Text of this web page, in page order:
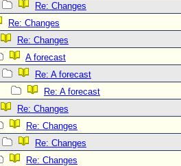
Re: Changes
Re: Changes
Re: Changes
A forecast
Re: A forecast
Re: A forecast
Re: Changes
Re: Changes
Re: Changes
Re: Changes